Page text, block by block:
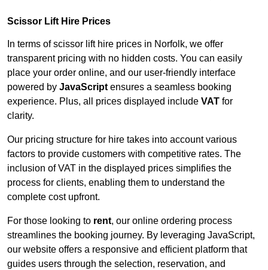
Scissor Lift Hire Prices
In terms of scissor lift hire prices in Norfolk, we offer
transparent pricing with no hidden costs. You can easily
place your order online, and our user-friendly interface
powered by JavaScript ensures a seamless booking
experience. Plus, all prices displayed include VAT for
clarity.
Our pricing structure for hire takes into account various
factors to provide customers with competitive rates. The
inclusion of VAT in the displayed prices simplifies the
process for clients, enabling them to understand the
complete cost upfront.
For those looking to rent, our online ordering process
streamlines the booking journey. By leveraging JavaScript,
our website offers a responsive and efficient platform that
guides users through the selection, reservation, and